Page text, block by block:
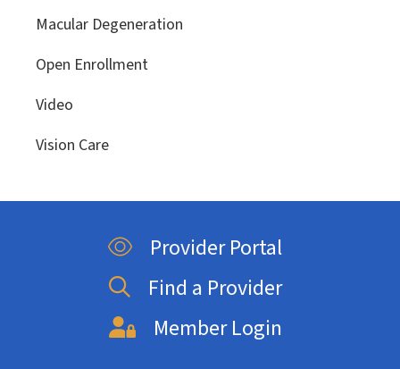
Macular Degeneration
Open Enrollment
Video
Vision Care
Provider Portal
Find a Provider
Member Login